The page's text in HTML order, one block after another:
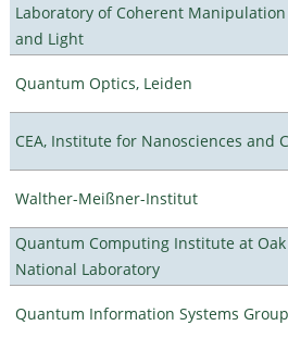
Laboratory of Coherent
and Light
Quantum Optics, Leiden
CEA, Institute for Nanosciences and
Walther-Meißner-Institut
Quantum Computing Institute at Oak
National Laboratory
Quantum Information Systems Group